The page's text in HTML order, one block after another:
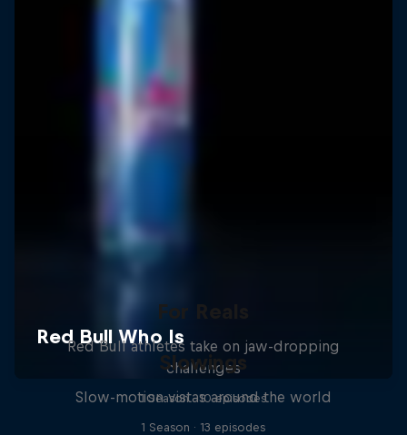
For Reals
Red Bull athletes take on jaw-dropping
challenges
1 Season · 10 episodes
Slowings
Slow-motion vistas around the world
1 Season · 13 episodes